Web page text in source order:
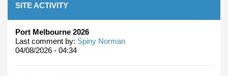
SITE ACTIVITY
Port Melbourne 2026
Last comment by: Spiny Norman
04/08/2026 - 04:34